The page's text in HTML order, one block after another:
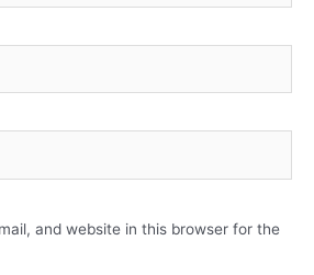
and website in this browser for the